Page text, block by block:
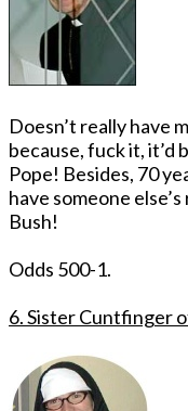
Doesn’t really have
because, fuck it, it’d
Pope! Besides, 70
have someone
Bush!
Odds 500-1.
6. Sister Cuntfinger